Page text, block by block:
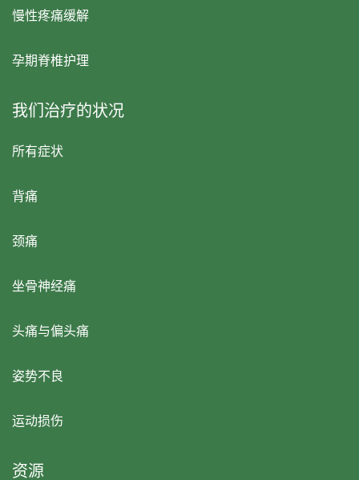
慢性疼痛缓解
孕期脊椎护理
我们治疗的状况
所有症状
背痛
颈痛
坐骨神经痛
头痛与偏头痛
姿势不良
运动损伤
资源